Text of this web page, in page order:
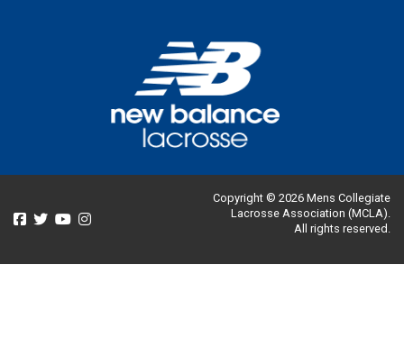
Copyright © 2026 Mens Collegiate
Lacrosse Association (MCLA).
All rights reserved.